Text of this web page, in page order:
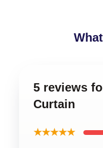
5 reviews
Curtain
★★★★★